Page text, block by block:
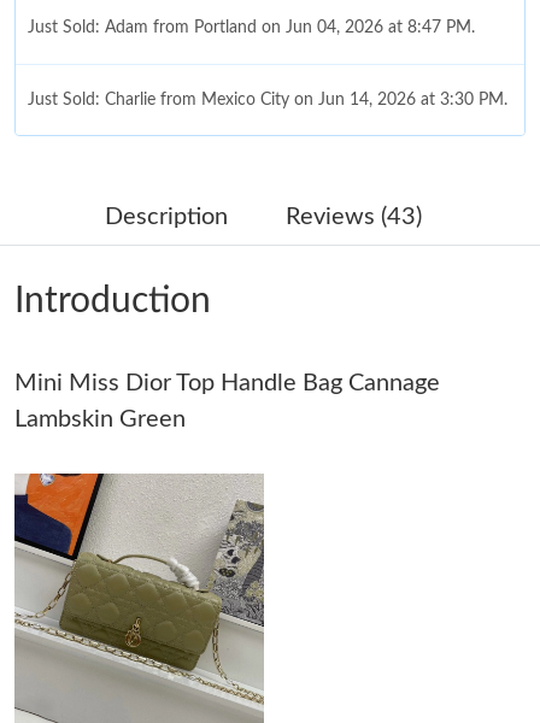
Just Sold: Adam from Portland on Jun 04, 2026 at 8:47 PM.
Just Sold: Charlie from Mexico City on Jun 14, 2026 at 3:30 PM.
Just Sold: Tina from Salt Lake City on Jul 27, 2026 at 7:50 PM.
Just Sold: Paul from Vancouver on May 17, 2026 at 9:41 AM.
Just Sold: Ella from Los Angeles on May 31, 2026 at 7:28 PM.
Just Sold: Ella from Indianapolis on May 28, 2026 at 11:28 AM.
Just Sold: Helen from Portland on Jul 07, 2026 at 4:59 PM.
Just Sold: Chris from Singapore on Jun 22, 2026 at 10:53 PM.
Description Reviews (43)
Introduction
Mini Miss Dior Top Handle Bag Cannage
Lambskin Green